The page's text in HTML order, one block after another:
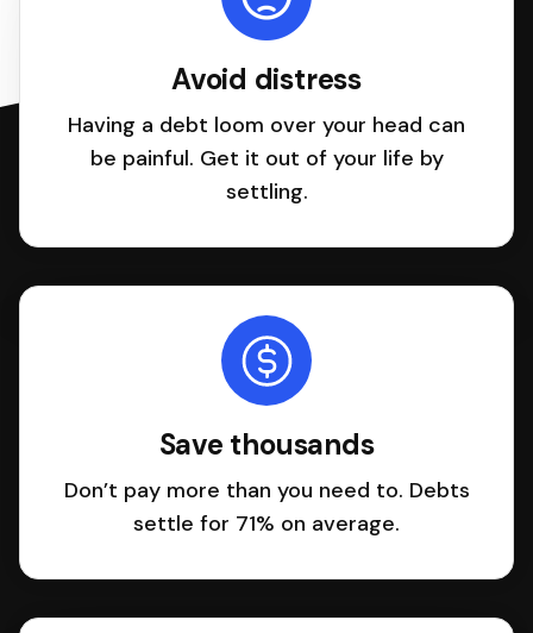
Avoid distress
Having a debt loom over your head can
be painful. Get it out of your life by
settling.
Save thousands
Don’t pay more than you need to. Debts
settle for 71% on average.